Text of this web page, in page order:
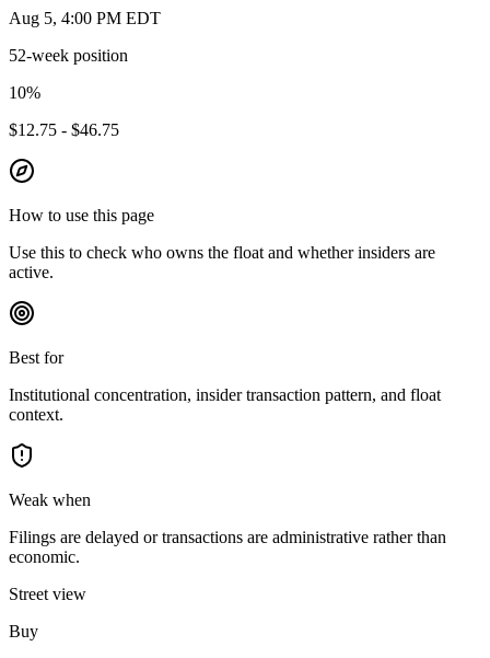
Aug 5, 4:00 PM EDT
52-week position
10%
$12.75 - $46.75
How to use this page
Use this to check who owns the float and whether insiders are
active.
Best for
Institutional concentration, insider transaction pattern, and float
context.
Weak when
Filings are delayed or transactions are administrative rather than
economic.
Street view
Buy